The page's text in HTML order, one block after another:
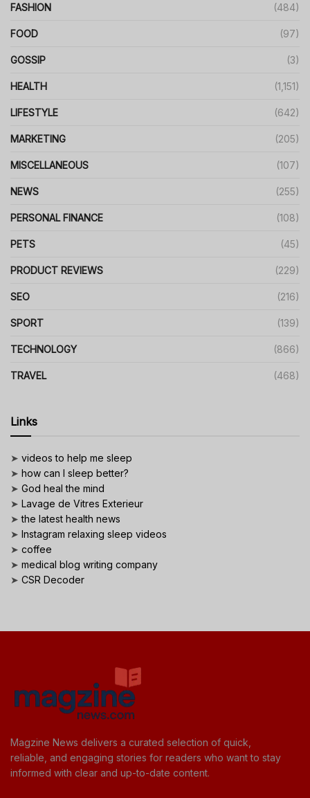
FASHION (484)
FOOD (97)
GOSSIP (3)
HEALTH (1,151)
LIFESTYLE (642)
MARKETING (205)
MISCELLANEOUS (107)
NEWS (255)
PERSONAL FINANCE (108)
PETS (45)
PRODUCT REVIEWS (229)
SEO (216)
SPORT (139)
TECHNOLOGY (866)
TRAVEL (468)
Links
➤ videos to help me sleep
➤ how can I sleep better?
➤ God heal the mind
➤ Lavage de Vitres Exterieur
➤the latest health news
➤ Instagram relaxing sleep videos
➤ coffee
➤ medical blog writing company
➤ CSR Decoder
Magzine News delivers a curated selection of quick,
reliable, and engaging stories for readers who want to stay
informed with clear and up-to-date content.